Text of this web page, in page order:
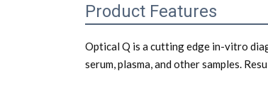
Product Features
Optical Q is a cutting edge in-vitro
serum, plasma, and other samples.